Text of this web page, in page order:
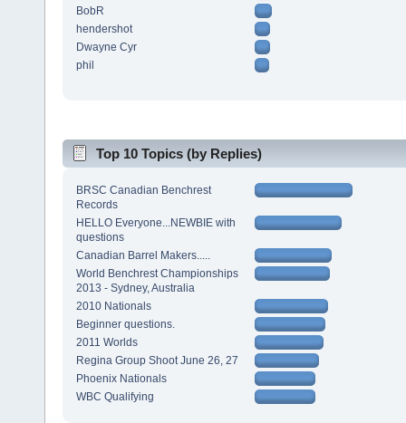
BobR
hendershot
Dwayne Cyr
phil
Top 10 Topics (by Replies)
BRSC Canadian Benchrest
Records
HELLO Everyone...NEWBIE with
questions
Canadian Barrel Makers.....
World Benchrest Championships
2013 - Sydney, Australia
2010 Nationals
Beginner questions.
2011 Worlds
Regina Group Shoot June 26, 27
Phoenix Nationals
WBC Qualifying